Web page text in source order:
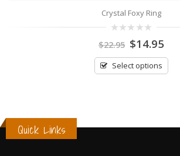
Crystal Foxy Ring
14.95
Select options
Quick Links